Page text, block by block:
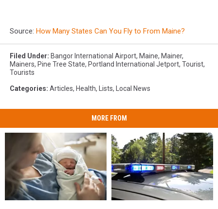
Source: How Many States Can You Fly to From Maine?
Filed Under: Bangor International Airport, Maine, Mainer,
Mainers, Pine Tree State, Portland International Jetport, Tourist,
Tourists
Categories: Articles, Health, Lists, Local News
MORE FROM